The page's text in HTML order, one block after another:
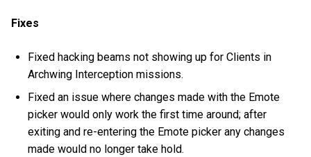
Fixes
Fixed hacking beams not showing up for Clients in
Archwing Interception missions.
Fixed an issue where changes made with the Emote
picker would only work the first time around; after
exiting and re-entering the Emote picker any changes
made would no longer take hold.